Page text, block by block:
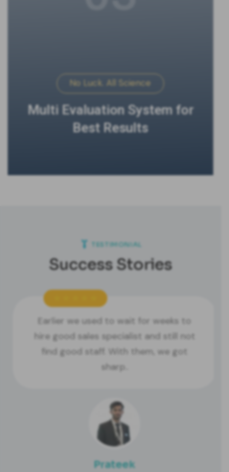
No Luck. All Science
Multi Evaluation System for
Best Results
TESTIMONIAL
Success Stories
Earlier we used to wait for weeks to
hire good sales specialist and still not
find good staff. With them, we got
sharp..
Prateek